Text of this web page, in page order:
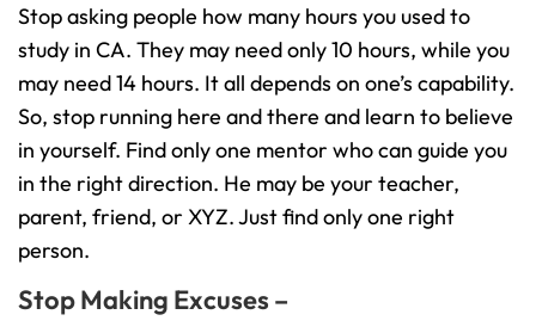
Stop asking people how many hours you used to
study in CA. They may need only 10 hours, while you
may need 14 hours. It all depends on one’s capability.
So, stop running here and there and learn to believe
in yourself. Find only one mentor who can guide you
in the right direction. He may be your teacher,
parent, friend, or XYZ. Just find only one right
person.
Stop Making Excuses –